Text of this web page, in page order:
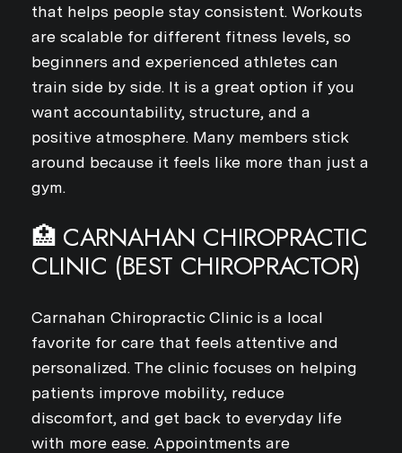
that helps people stay consistent. Workouts
are scalable for different fitness levels, so
beginners and experienced athletes can
train side by side. It is a great option if you
want accountability, structure, and a
positive atmosphere. Many members stick
around because it feels like more than just a
gym.
🏥 CARNAHAN CHIROPRACTIC
CLINIC (BEST CHIROPRACTOR)
Carnahan Chiropractic Clinic is a local
favorite for care that feels attentive and
personalized. The clinic focuses on helping
patients improve mobility, reduce
discomfort, and get back to everyday life
with more ease. Appointments are